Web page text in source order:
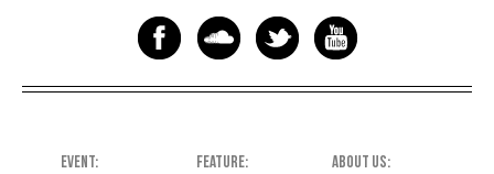
EVENT FEATURE ABOUT US